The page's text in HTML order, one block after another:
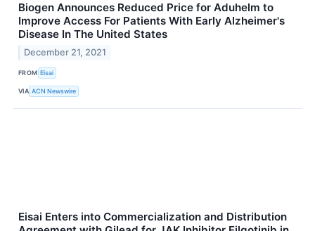
Biogen Announces Reduced Price for Aduhelm to
Improve Access For Patients With Early Alzheimer's
Disease In The United States
December 21, 2021
FROM Eisai
VIA ACN Newswire
Eisai Enters into Commercialization and Distribution